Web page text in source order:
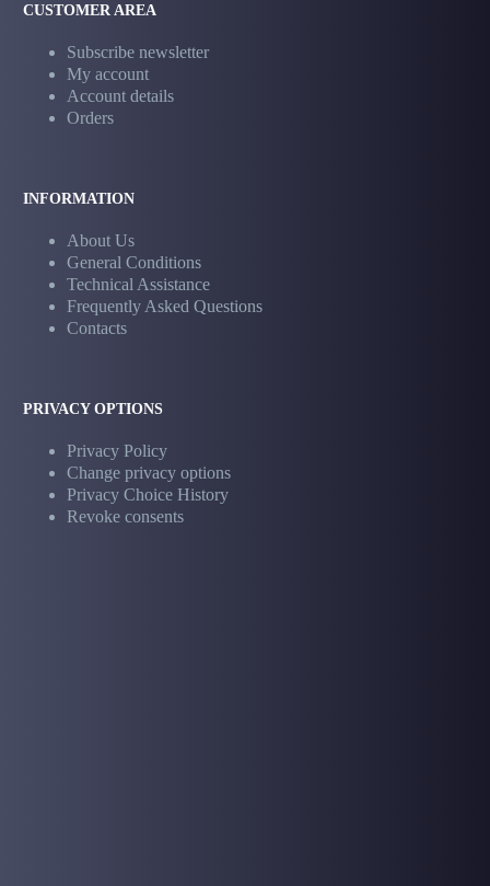
CUSTOMER AREA
Subscribe newsletter
My account
Account details
Orders
INFORMATION
About Us
General Conditions
Technical Assistance
Frequently Asked Questions
Contacts
PRIVACY OPTIONS
Privacy Policy
Change privacy options
Privacy Choice History
Revoke consents